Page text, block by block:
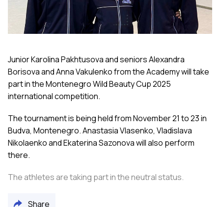
Junior Karolina Pakhtusova and seniors Alexandra
Borisova and Anna Vakulenko from the Academy will take
part in the Montenegro Wild Beauty Cup 2025
international competition.
The tournament is being held from November 21 to 23 in
Budva, Montenegro. Anastasia Vlasenko, Vladislava
Nikolaenko and Ekaterina Sazonova will also perform
there.
The athletes are taking part in the neutral status.
Share